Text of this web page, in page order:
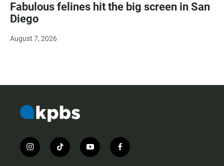
Fabulous felines hit the big screen in San
Diego
August 7, 2026
i
n
t
i
y
o
f
a